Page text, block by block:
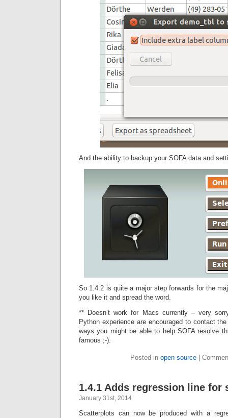
And the ability to backup your SOFA data and
So 1.4.2 is quite a major step forwards for the
you like it and spread the word.
** Doesn’t work for Macs currently – very
Python experience are encouraged to contact
ways you might be able to help SOFA resolve
famous ;-).
Posted in open source
1.4.1 Adds regression line for
January 31st, 2014
Scatterplots can now be produced with a